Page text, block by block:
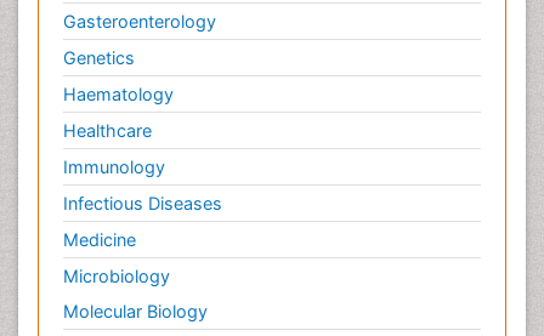
Gasteroenterology
Genetics
Haematology
Healthcare
Immunology
Infectious Diseases
Medicine
Microbiology
Molecular Biology